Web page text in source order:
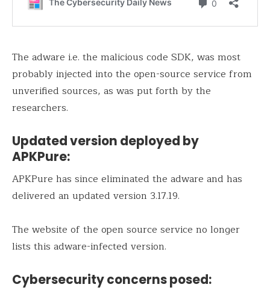
The adware i.e. the malicious code SDK, was most
probably injected into the open-source service from
unverified sources, as was put forth by the
researchers.
Updated version deployed by
APKPure:
APKPure has since eliminated the adware and has
delivered an updated version 3.17.19.
The website of the open source service no longer
lists this adware-infected version.
Cybersecurity concerns posed: